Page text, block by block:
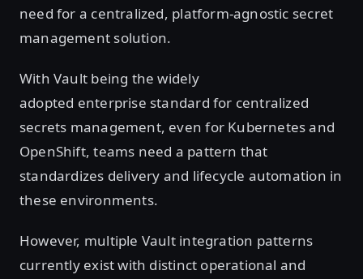
need for a centralized, platform-agnostic secret
management solution.
With Vault being the widely
adopted enterprise standard for centralized
secrets management, even for Kubernetes and
OpenShift, teams need a pattern that
standardizes delivery and lifecycle automation in
these environments.
However, multiple Vault integration patterns
currently exist with distinct operational and